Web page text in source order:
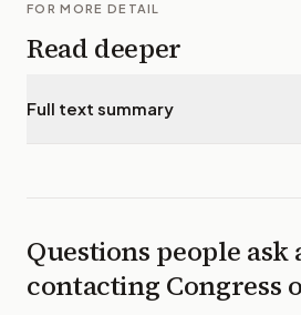
FOR MORE DETAIL
Read deeper
Full text summary
Questions people ask
contacting Congress